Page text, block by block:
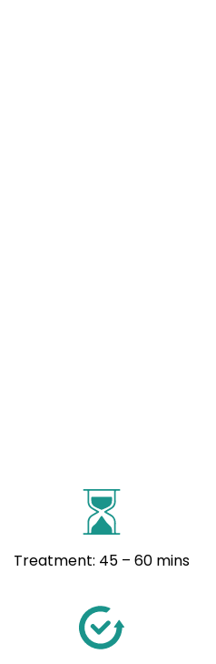
Treatment: 45 – 60 mins